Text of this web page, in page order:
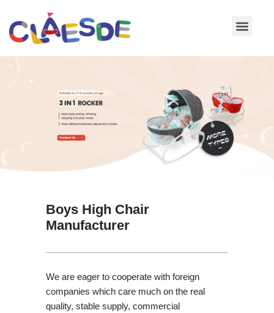
Skip
Boys High Chair
Manufacturer
We are eager to cooperate with foreign
companies which care much on the real
quality, stable supply, commercial